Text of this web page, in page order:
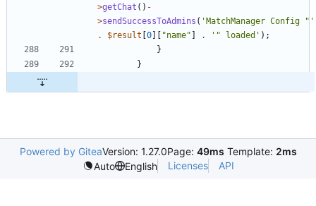
>getChat () -
>sendSuccessToAdmins ( 'MatchManager Config "'
.
$result [0][ "name" ] . '" loaded' );
}
}
Powered by GiteaVersion: 1.27.0Page: 49ms Template: 2ms
Auto
English Licenses API